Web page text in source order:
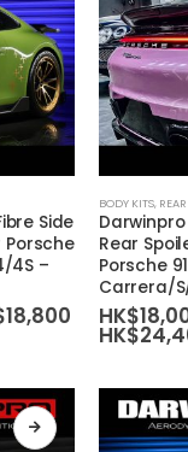
on
the
product
page
Side
Porsche
4S –
18,800 Price
range:
HK$14,000
HK$18,800
product
has
multiple
variants.
The
may
chosen
BODY KITS,
Rear
Porsche
Carrera/
HK$
HK$